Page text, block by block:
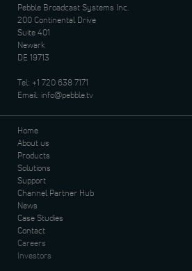
Pebble Broadcast Systems Inc.
200 Continental Drive
Suite 401
Newark
DE 19713
Tel: +1 720 638 7171
Email: info@pebble.tv
Home
About us
Products
Solutions
Support
Channel Partner Hub
News
Case Studies
Contact
Careers
Investors